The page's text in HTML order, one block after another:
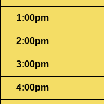
1:00pm
2:00pm
3:00pm
4:00pm